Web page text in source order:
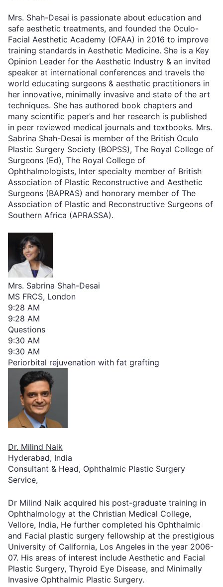
Mrs. Shah-Desai is passionate about education and
safe aesthetic treatments, and founded the Oculo-
Facial Aesthetic Academy (OFAA) in 2016 to improve
training standards in Aesthetic Medicine. She is a Key
Opinion Leader for the Aesthetic Industry & an invited
speaker at international conferences and travels the
world educating surgeons & aesthetic practitioners in
her innovative, minimally invasive and state of the art
techniques. She has authored book chapters and
many scientific paper’s and her research is published
in peer reviewed medical journals and textbooks. Mrs.
Sabrina Shah-Desai is member of the British Oculo
Plastic Surgery Society (BOPSS), The Royal College of
Surgeons (Ed), The Royal College of
Ophthalmologists, Inter specialty member of British
Association of Plastic Reconstructive and Aesthetic
Surgeons (BAPRAS) and honorary member of The
Association of Plastic and Reconstructive Surgeons of
Southern Africa (APRASSA).
Mrs. Sabrina Shah-Desai
MS FRCS, London
9:28 AM
9:28 AM
Questions
9:30 AM
9:30 AM
Periorbital rejuvenation with fat grafting
Dr. Milind Naik
Hyderabad, India
Consultant & Head, Ophthalmic Plastic Surgery
Service,
Dr Milind Naik acquired his post-graduate training in
Ophthalmology at the Christian Medical College,
Vellore, India, He further completed his Ophthalmic
and Facial plastic surgery fellowship at the prestigious
University of California, Los Angeles in the year 2006-
07. His areas of interest include Aesthetic and Facial
Plastic Surgery, Thyroid Eye Disease, and Minimally
Invasive Ophthalmic Plastic Surgery.